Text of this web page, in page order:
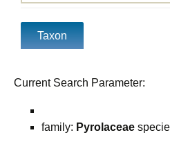
Current Search Parameter:
family: Pyrolaceae